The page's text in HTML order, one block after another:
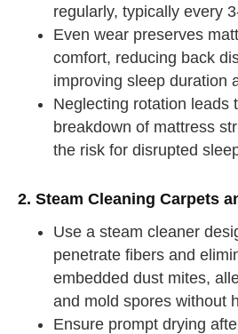
regularly, typically every
Even wear preserves
comfort, reducing back
improving sleep duration
Neglecting rotation leads
breakdown of mattress
the risk for disrupted
2. Steam Cleaning Carpets
Use a steam cleaner
penetrate fibers and
embedded dust mites,
and mold spores without
Ensure prompt drying